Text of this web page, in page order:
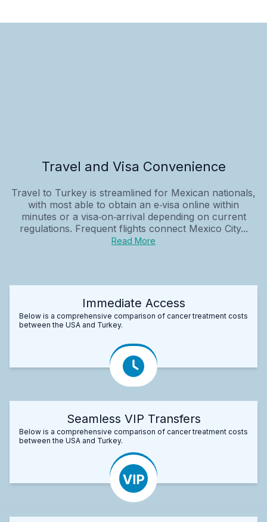
Travel and Visa Convenience
Travel to Turkey is streamlined for Mexican nationals,
with most able to obtain an e‑visa online within
minutes or a visa‑on‑arrival depending on current
regulations. Frequent flights connect Mexico City...
Read More
Immediate Access
Below is a comprehensive comparison of cancer treatment costs
between the USA and Turkey.
Seamless VIP Transfers
Below is a comprehensive comparison of cancer treatment costs
between the USA and Turkey.